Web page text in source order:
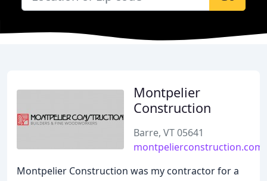
Montpelier
Construction
Barre, VT 05641
montpelierconstruction.com
Montpelier Construction was my contractor for a